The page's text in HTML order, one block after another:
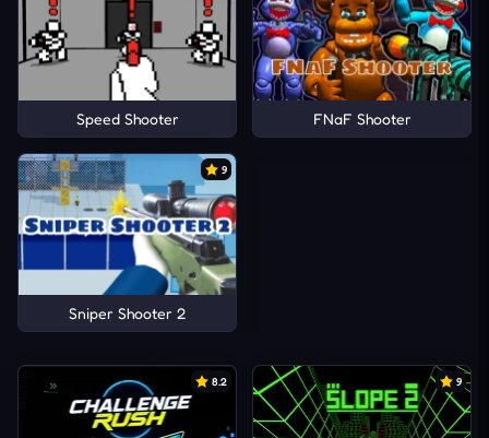
Speed Shooter FNaF Shooter
9
Sniper Shooter 2
8.2 9